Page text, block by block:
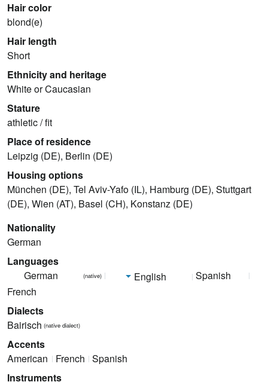
Hair color
blond(e)
Hair length
Short
Ethnicity and heritage
White or Caucasian
Stature
athletic / fit
Place of residence
Leipzig (DE), Berlin (DE)
Housing options
München (DE), Tel Aviv-Yafo (IL), Hamburg (DE), Stuttgart
(DE), Wien (AT), Basel (CH), Konstanz (DE)
Nationality
German
Languages
German
(native) English
Spanish
French
Dialects
Bairisch (native dialect)
Accents
American
French Spanish
Instruments